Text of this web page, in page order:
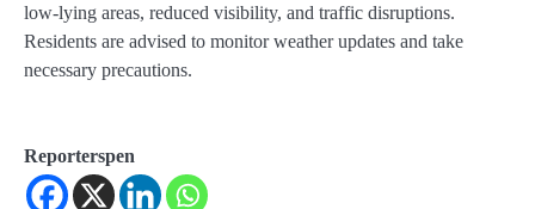
low-lying areas, reduced visibility, and traffic disruptions.
Residents are advised to monitor weather updates and take
necessary precautions.
Reporterspen